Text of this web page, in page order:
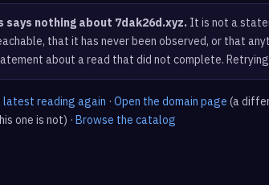
says nothing about 7dak26d.xyz. It is not a
that it has never been observed, or that
about a read that did not complete.
latest reading again · Open the domain page (a
one is not) · Browse the catalog